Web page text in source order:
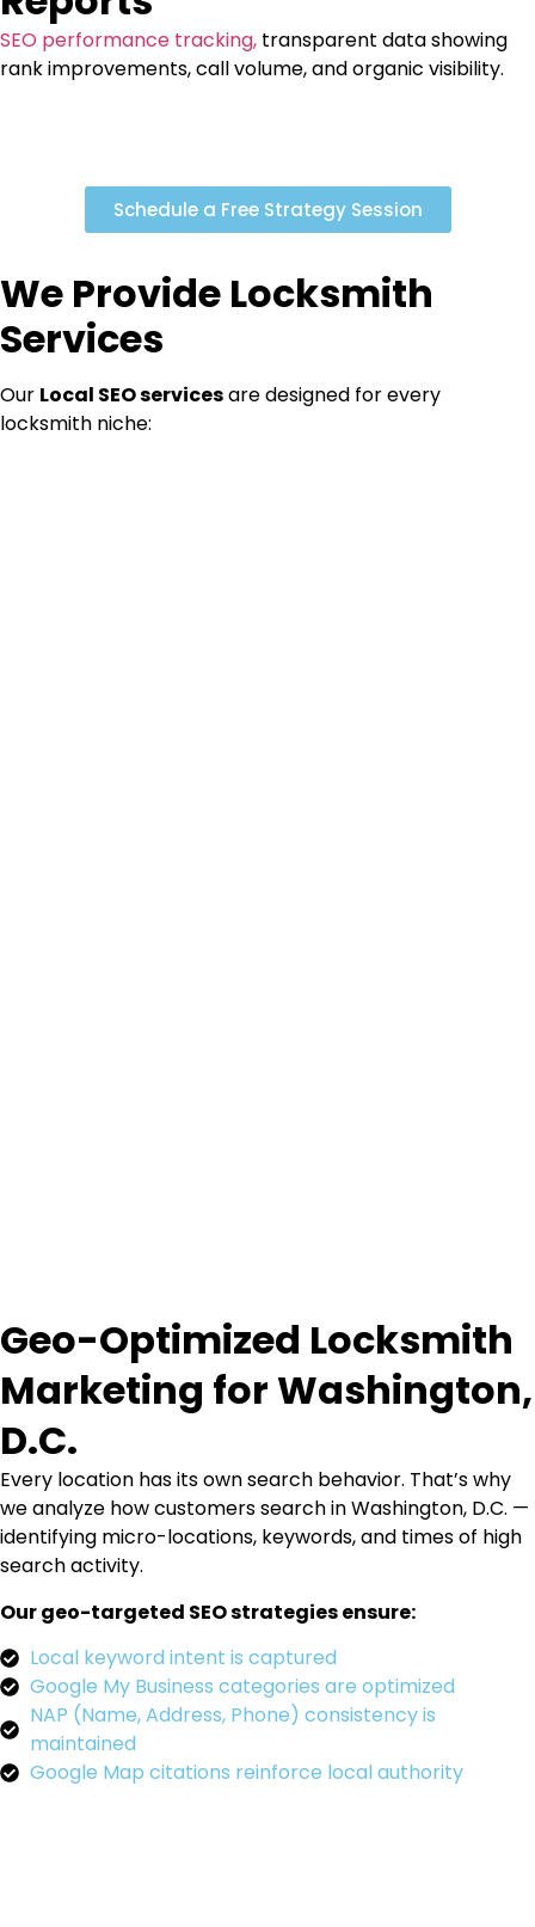
SEO performance tracking, transparent data showing
rank improvements, call volume, and organic visibility.
Schedule a Free Strategy Session
We Provide Locksmith
Services
Our Local SEO servicesare designed for every
locksmith niche:
Geo-Optimized Locksmith
Marketing for Washington,
D.C.
Every location has its own search behavior. That’s why
we analyze how customers search in Washington, D.C. —
identifying micro-locations, keywords, and times of high
search activity.
Our geo-targeted SEO strategies ensure:
Local keyword intent is captured
Google My Business categories are optimized
NAP (Name, Address, Phone) consistency is
maintained
Google Map citations reinforce local authority